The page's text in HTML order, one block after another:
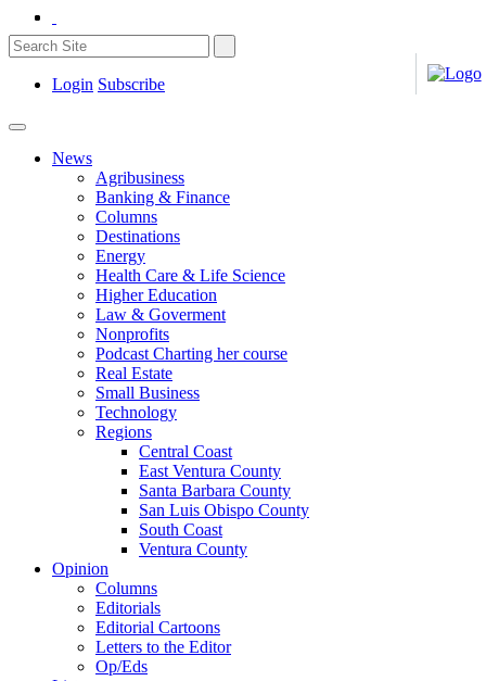
Login Subscribe
News
Agribusiness
Banking & Finance
Columns
Destinations
Energy
Health Care & Life Science
Higher Education
Law & Goverment
Nonprofits
Podcast Charting her course
Real Estate
Small Business
Technology
Regions
Central Coast
East Ventura County
Santa Barbara County
San Luis Obispo County
South Coast
Ventura County
Opinion
Columns
Editorials
Editorial Cartoons
Letters to the Editor
Op/Eds